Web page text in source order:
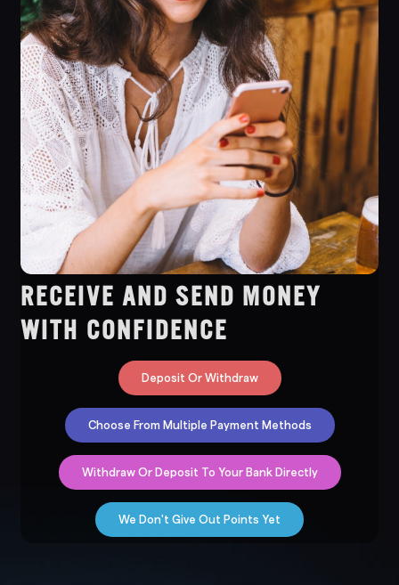
RECEIVE AND SEND MONEY
WITH CONFIDENCE
Deposit Or Withdraw
Choose From Multiple Payment Methods
Withdraw Or Deposit To Your Bank Directly
We Don't Give Out Points Yet